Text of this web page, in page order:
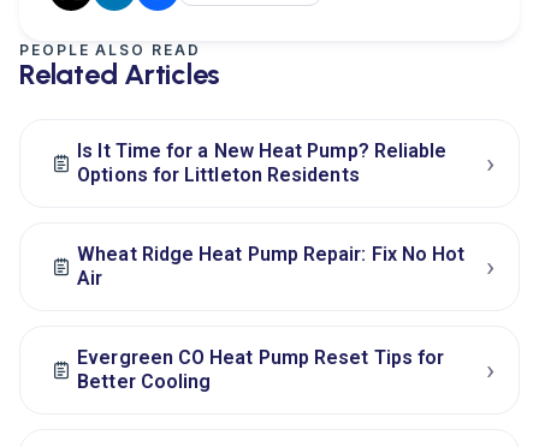
PEOPLE ALSO READ
Related Articles
Is It Time for a New Heat Pump? Reliable
Options for Littleton Residents
›
Wheat Ridge Heat Pump Repair: Fix No Hot
Air
›
Evergreen CO Heat Pump Reset Tips for
Better Cooling
›